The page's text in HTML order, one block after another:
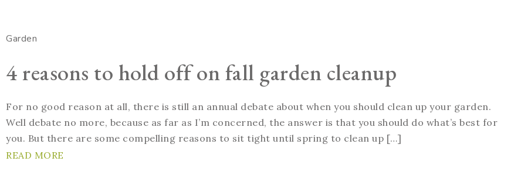
Garden
4 reasons to hold off on fall garden cleanup
For no good reason at all, there is still an annual debate about when you should clean up your garden.
Well debate no more, because as far as I’m concerned, the answer is that you should do what’s best for
you. But there are some compelling reasons to sit tight until spring to clean up […]
READ MORE